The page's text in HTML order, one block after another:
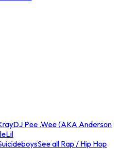
DJ Pee .Wee (AKA Anderson
Lil
See all Rap / Hip Hop